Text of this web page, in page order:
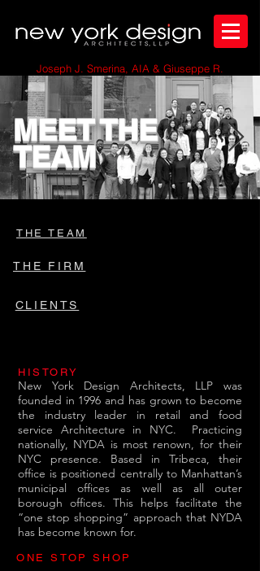
Joseph J. Smerina, AIA & Giuseppe R.
Anzalone, AIA
MEET THE
TEAM
THE TEAM
THE FIRM
CLIENTS
HISTORY
New York Design Architects, LLP was
founded in 1996 and has grown to become
the industry leader in retail and food
service Architecture in NYC. Practicing
nationally, NYDA is most renown, for their
NYC presence. Based in Tribeca, their
office is positioned centrally to Manhattan’s
municipal offices as well as all outer
borough offices. This helps facilitate the
“one stop shopping” approach that NYDA
has become known for.
ONE STOP SHOP